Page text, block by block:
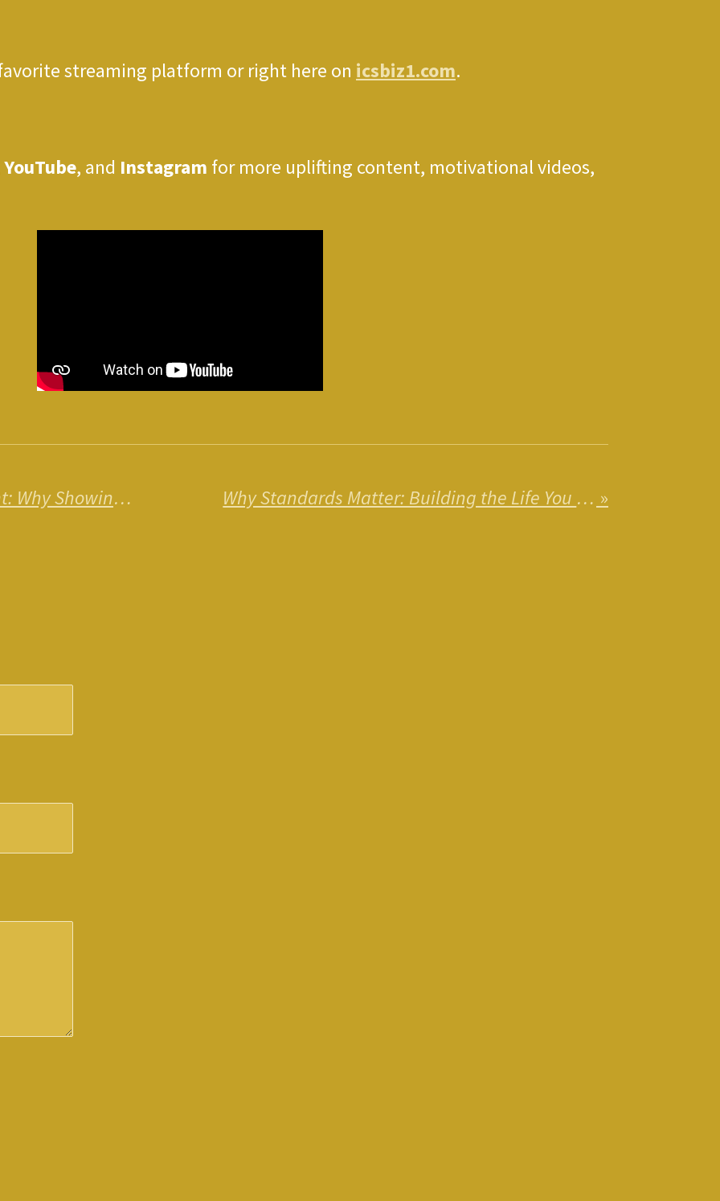
streaming platform or right here on icsbiz1.com.
YouTube, and Instagram for more uplifting content, motivational videos,
The Power of Acknowledgment: Why Showing Appreciation Transforms Everything Why Standards Matter: Building the Life You Deserve »